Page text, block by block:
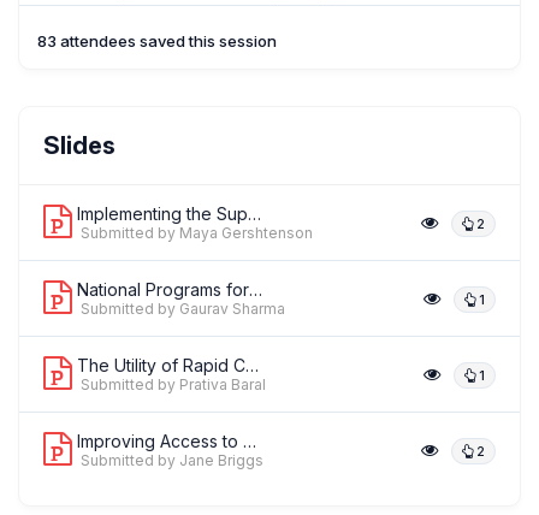
Principal Technical Advisor-MNCH
83 attendees saved this session
Slides
Implementing the Supervision, Perform... 2
Submitted by Maya Gershtenson
National Programs for the Prevention ... 1
Submitted by Gaurav Sharma
The Utility of Rapid Cycle Health Fac... 1
Submitted by Prativa Baral
Improving Access to Maternal, Newborn... 2
Submitted by Jane Briggs